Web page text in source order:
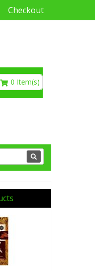
Checkout
0 Item(s)
€0.00